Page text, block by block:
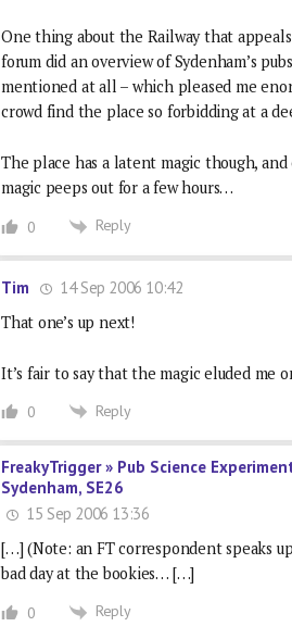
One thing about the Railway that
forum did an overview of Sydenham’s
mentioned at all – which pleased me
crowd find the place so forbidding at a
The place has a latent magic though,
magic peeps out for a few hours…
0 Reply
Tim
14 Sep 2006 10:42
That one’s up next!
It’s fair to say that the magic eluded me
0 Reply
FreakyTrigger » Pub Science
Sydenham, SE26
15 Sep 2006 13:36
[…] (Note: an FT correspondent speaks
bad day at the bookies… […]
0 Reply